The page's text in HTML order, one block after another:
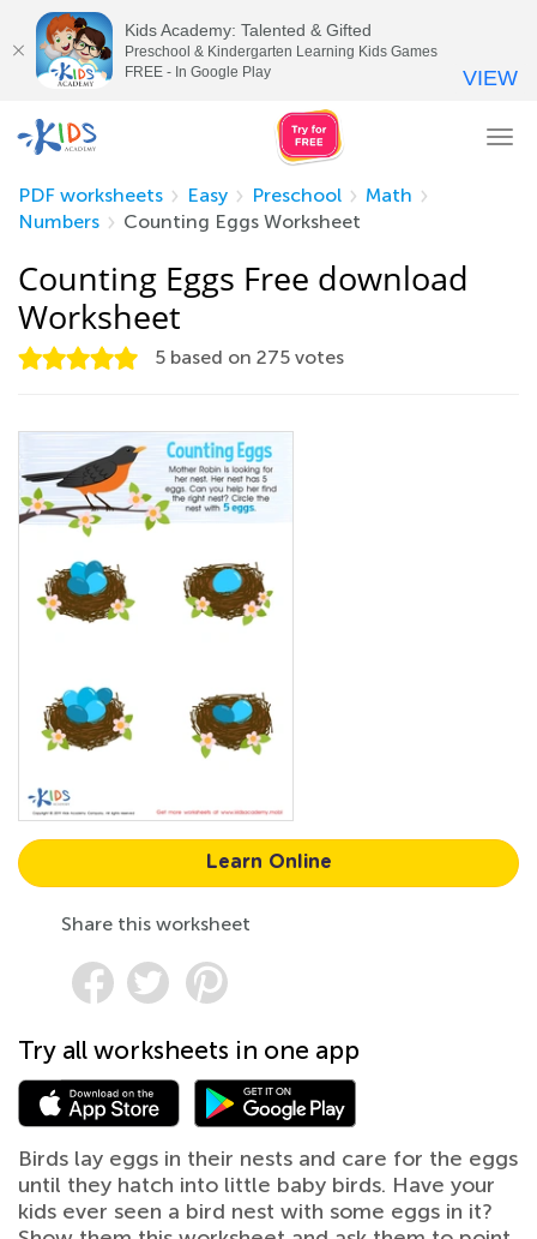
PDF worksheets
Easy Preschool
Math
Numbers
Counting Eggs Worksheet
Counting Eggs Free download
Worksheet
5 based on 275 votes
Learn Online
Share this worksheet
Try all worksheets in one app
Birds lay eggs in their nests and care for the eggs
until they hatch into little baby birds. Have your
kids ever seen a bird nest with some eggs in it?
Kids Academy: Talented & Gifted
Preschool & Kindergarten Learning Kids Games
FREE - In Google Play
VIEW